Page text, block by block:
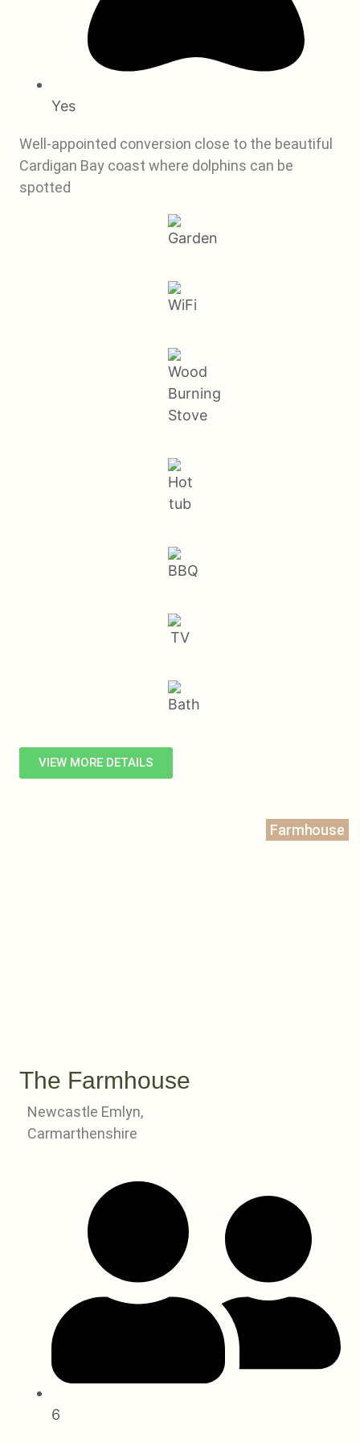
Yes
Well-appointed conversion close to the beautiful
Cardigan Bay coast where dolphins can be
spotted
VIEW MORE DETAILS
Farmhouse
The Farmhouse
Newcastle Emlyn,
Carmarthenshire
6